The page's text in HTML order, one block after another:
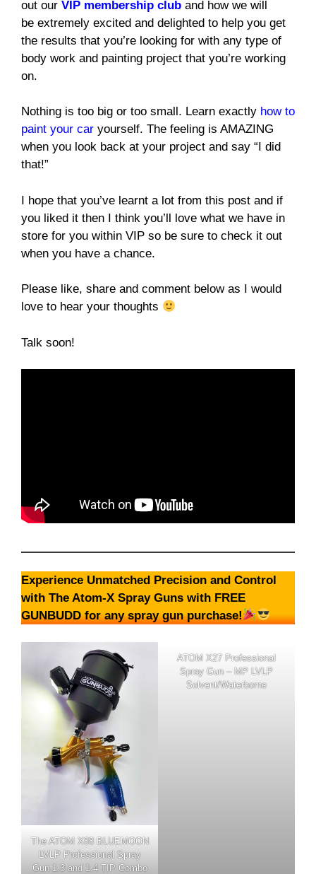
out our VIP membership club and how we will
be extremely excited and delighted to help you get
the results that you’re looking for with any type of
body work and painting project that you’re working
on.
Nothing is too big or too small. Learn exactly how to
paint your car yourself. The feeling is AMAZING
when you look back at your project and say “I did
that!”
I hope that you’ve learnt a lot from this post and if
you liked it then I think you’ll love what we have in
store for you within VIP so be sure to check it out
when you have a chance.
Please like, share and comment below as I would
love to hear your thoughts
Talk soon!
Experience Unmatched Precision and Control
with The Atom-X Spray Guns with FREE
GUNBUDD for any spray gun purchase!
TheATOM X88 BLUEMOON
LVLP Professional Spray
Gun 1.3 and 1.4 TIP Combo
ATOM X27 Professional
Spray Gun – MP LVLP
Solvent/Waterborne